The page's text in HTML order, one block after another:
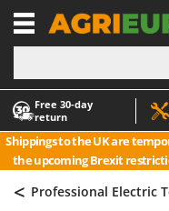
Free 30‑day
return
Shippings to the UK are
the upcoming Brexit
-1
A
Accessories for
Agricultural
Agricultural
A
ABAC
AgriEuro Premium
AgriEuro TOP-LINE
< Professional Electric